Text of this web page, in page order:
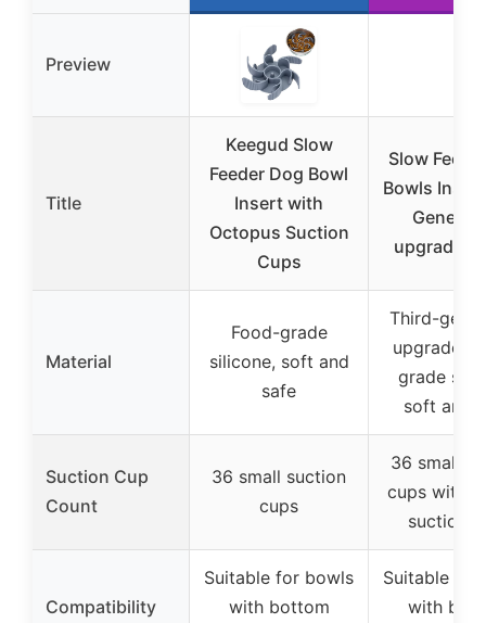
Preview
Title
Keegud Slow
Feeder Dog Bowl
Insert with
Octopus Suction
Cups
Slow
Bowls
Material
Food-grade
silicone, soft and
safe
Third-
upgraded
grade
soft and
Suction Cup
Count
36 small suction
cups
36 small
cups with
suction
Compatibility
Suitable for bowls
with bottom
Suitable for
with